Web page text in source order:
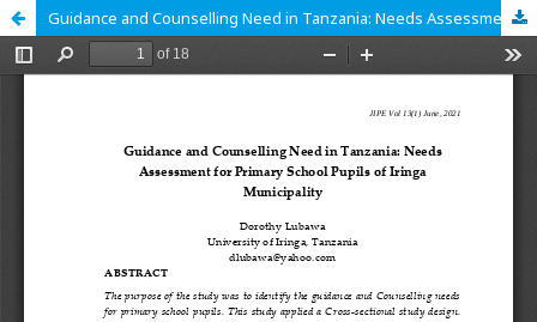
Guidance and Counselling Need in Tanzania: Needs Assessment for Primary School Pupils of Iringa Municipality